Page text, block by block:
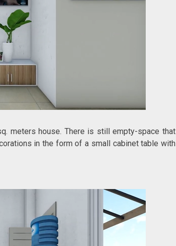
meters house. There is still empty-space that
in the form of a small cabinet table with